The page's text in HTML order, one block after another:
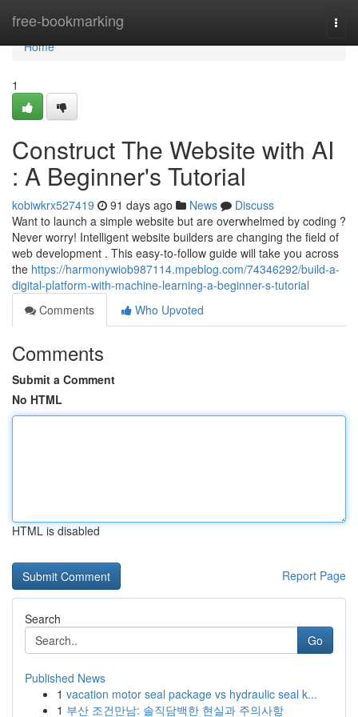
free-bookmarking
Home
Home
1
Construct The Website with AI
: A Beginner's Tutorial
kobiwkrx527419 91 days ago News
Discuss
Want to launch a simple website but are overwhelmed by coding ?
Never worry! Intelligent website builders are changing the field of
web development . This easy-to-follow guide will take you across
the https://harmonywiob987114.mpeblog.com/74346292/build-a-
digital-platform-with-machine-learning-a-beginner-s-tutorial
Comments
Who Upvoted
Comments
Submit a Comment
No HTML
HTML is disabled
Report Page
Search
Go
Published News
1 vacation motor seal package vs hydraulic seal k...
1 부산 조건만남: 솔직담백한 현실과 주의사항